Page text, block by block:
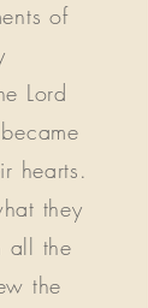
of
Lord
hearts.
they
all the
the